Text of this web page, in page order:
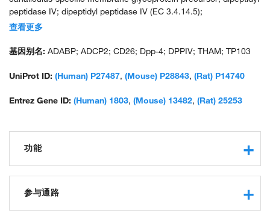
peptidase IV; dipeptidyl peptidase IV (EC 3.4.14.5);
dipeptidylpeptidase 4; dipeptidylpeptidase IV (CD26, adenosine
naphthylamidase; GP110 glycoprotein; Post-proline dipeptidyl
activating molecule; unnamed protein product; Xaa-Pro-
查看更多
基因别名: ADABP; ADCP2; CD26; Dpp-4; DPPIV; THAM; TP103
UniProt ID: (Human) P27487, (Mouse) P28843, (Rat) P14740
Entrez Gene ID: (Human) 1803, (Mouse) 13482, (Rat) 25253
功能
virus receptor activity
protease binding
参与通路